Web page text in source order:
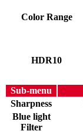
Color Range
HDR10
Sub-menu
Sharpness
Blue light
Filter